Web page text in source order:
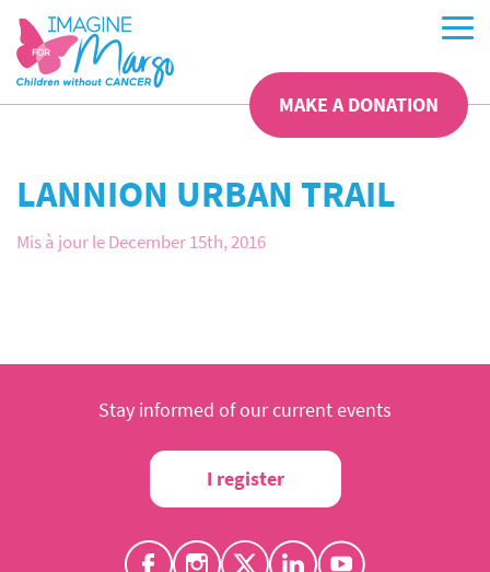
MAKE A DONATION
LANNION URBAN TRAIL
Mis à jour le December 15th, 2016
Stay informed of our current events
I register